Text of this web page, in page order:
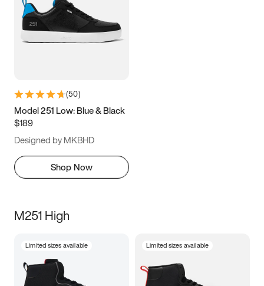
(50)
Model 251 Low: Blue & Black
$189
Designed by MKBHD
Shop Now
M251 High
Limited sizes available Limited sizes available